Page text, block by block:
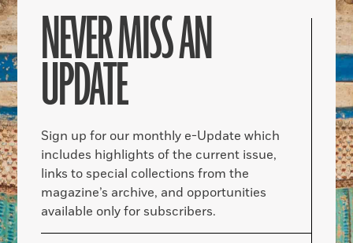
NEVER MISS AN
UPDATE
Sign up for our monthly e-Update which
includes highlights of the current issue,
links to special collections from the
magazine’s archive, and opportunities
available only for subscribers.